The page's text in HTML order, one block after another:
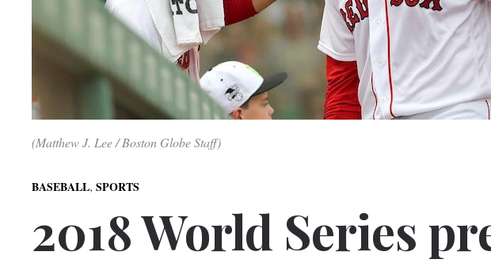
(Matthew J. Lee / Boston Globe Staff)
BASEBALL,SPORTS
2018 World Series